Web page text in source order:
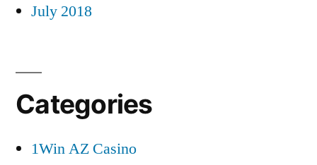
July 2018
Categories
1Win AZ Casino